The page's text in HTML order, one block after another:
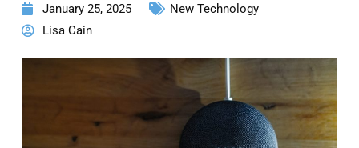
January 25, 2025
New Technology
Lisa Cain